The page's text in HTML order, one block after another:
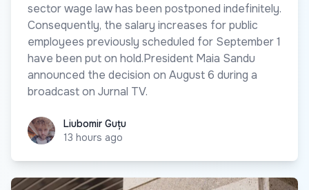
sector wage law has been postponed indefinitely.
Consequently, the salary increases for public
employees previously scheduled for September 1
have been put on hold.President Maia Sandu
announced the decision on August 6 during a
broadcast on Jurnal TV.
Liubomir Guțu
Liubomir Guțu
13 hours ago